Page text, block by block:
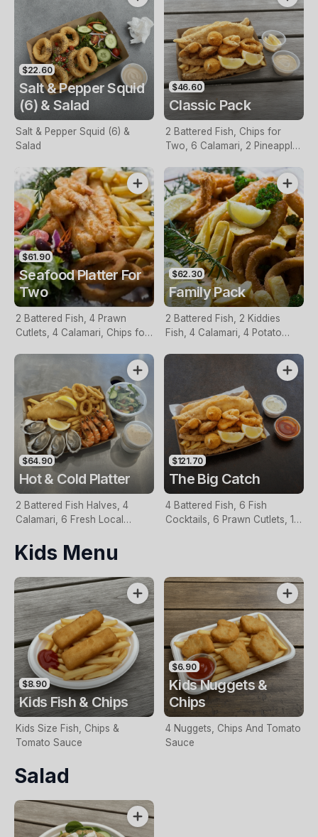
$22.60
Salt & Pepper Squid
(6) & Salad
Salt & Pepper Squid (6) &
Salad
$46.60
Classic Pack
2 Battered Fish, Chips for
Two, 6 Calamari, 2 Pineapple
Sauce
$61.90
Seafood Platter For
Two
2 Battered Fish, 4 Prawn
Cutlets, 4 Calamari, Chips for
$62.30
Family Pack
2 Battered Fish, 2 Kiddies
Fish, 4 Calamari, 4 Potato
$64.90
Hot & Cold Platter
2 Battered Fish Halves, 4
Calamari, 6 Fresh Local
Garden Salad, Chips &
Homemade Tartare Sauce
$121.70
The Big Catch
4 Battered Fish, 6 Fish
Cocktails, 6 Prawn Cutlets, 12
Kids Menu
$8.90
Kids Fish & Chips
Kids Size Fish, Chips &
Tomato Sauce
$6.90
Kids Nuggets &
Chips
4 Nuggets, Chips And Tomato
Sauce
Salad